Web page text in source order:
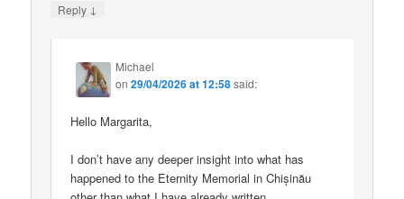
Reply ↓
Michael
on29/04/2026 at 12:58said:
Hello Margarita,
I don’t have any deeper insight into what has
happened to the Eternity Memorial in Chișinău